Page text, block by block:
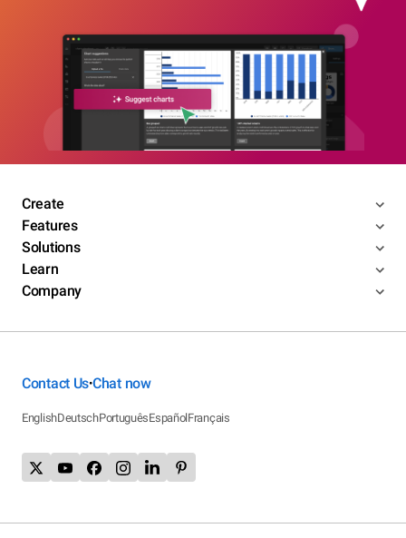
Create
Features
Solutions
Learn
Company
Contact Us•Chat now
EnglishDeutschPortuguêsEspañolFrançais